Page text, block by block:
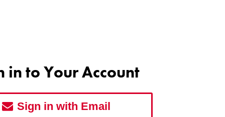
in to Your Account
Sign in with Email